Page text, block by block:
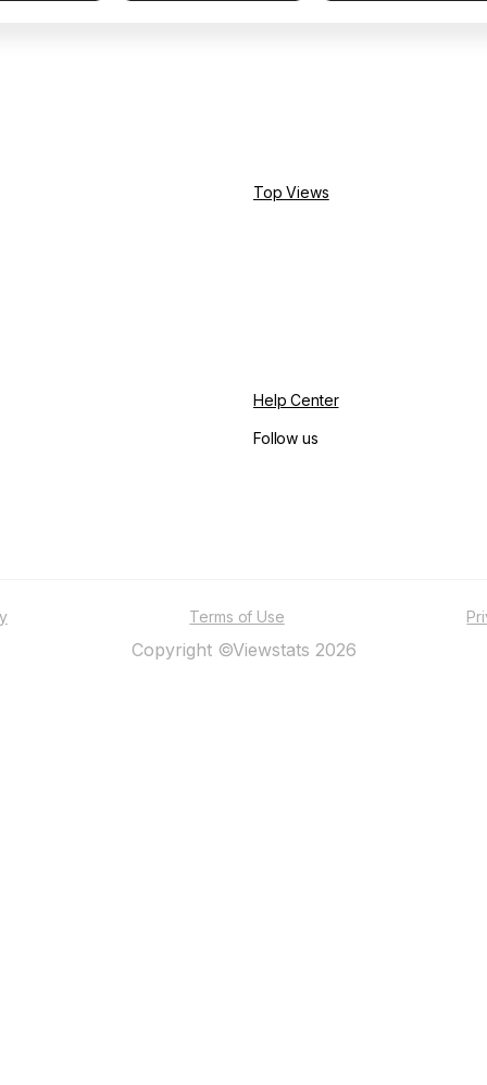
Top Views
Help Center
Follow us
Terms of Use
Copyright ©Viewstats 2026